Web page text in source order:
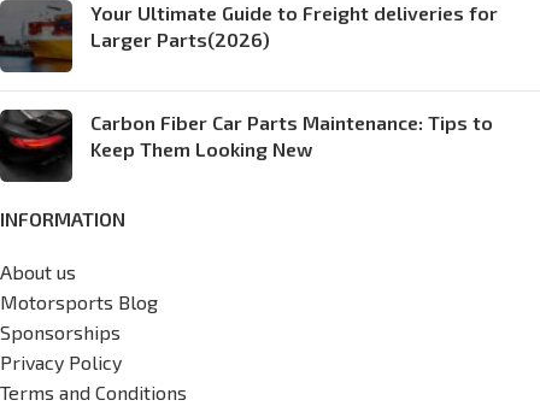
Your Ultimate Guide to Freight deliveries for
Larger Parts(2026)
Carbon Fiber Car Parts Maintenance: Tips to
Keep Them Looking New
INFORMATION
About us
Motorsports Blog
Sponsorships
Privacy Policy
Terms and Conditions